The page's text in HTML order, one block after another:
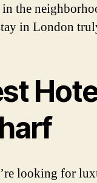
the
in London
looking for